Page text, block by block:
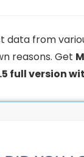
data from
reasons. Get
full version